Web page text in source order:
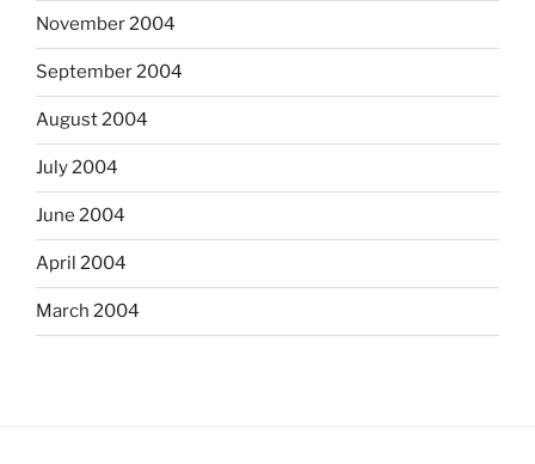
November 2004
September 2004
August 2004
July 2004
June 2004
April 2004
March 2004